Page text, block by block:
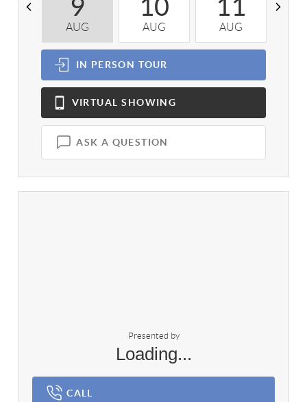
9
AUG
10
AUG
11
AUG
IN PERSON TOUR
VIRTUAL SHOWING
ASK A QUESTION
Presented by
Loading...
CALL